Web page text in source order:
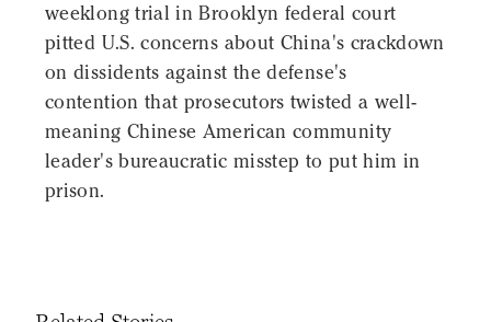
weeklong trial in Brooklyn federal court
pitted U.S. concerns about China's crackdown
on dissidents against the defense's
contention that prosecutors twisted a well-
meaning Chinese American community
leader's bureaucratic misstep to put him in
prison.